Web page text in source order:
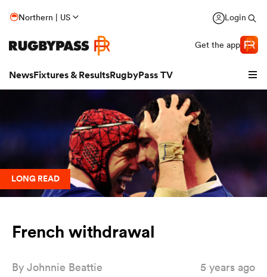
Northern | US Login
Get the app
NewsFixtures & ResultsRugbyPass TV
LONG READ
French withdrawal
By Johnnie Beattie 5 years ago